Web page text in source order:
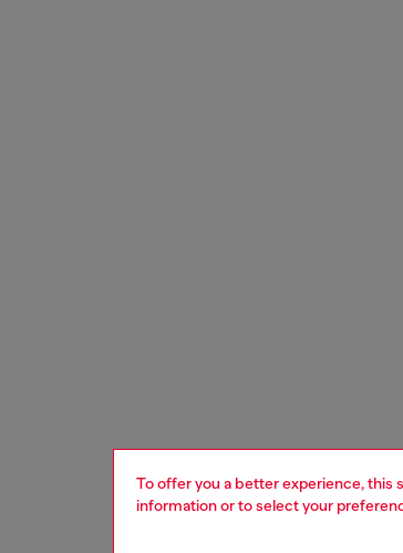
To offer you a better experience, this
information or to select your